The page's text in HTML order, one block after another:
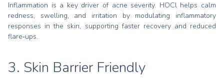
Inflammation is a key driver of acne severity. HOCl helps calm
redness, swelling, and irritation by modulating inflammatory
responses in the skin, supporting faster recovery and reduced
flare‑ups.
3. Skin Barrier Friendly